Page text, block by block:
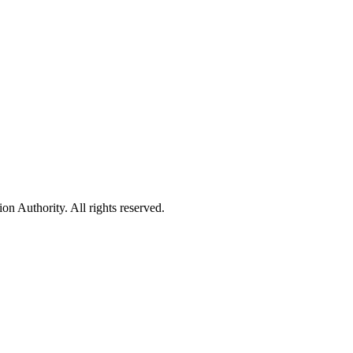
Authority. All rights reserved.